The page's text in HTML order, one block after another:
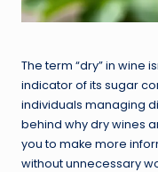
The term “dry” in wine
indicator of its sugar
individuals managing
behind why dry wines
you to make more
without unnecessary